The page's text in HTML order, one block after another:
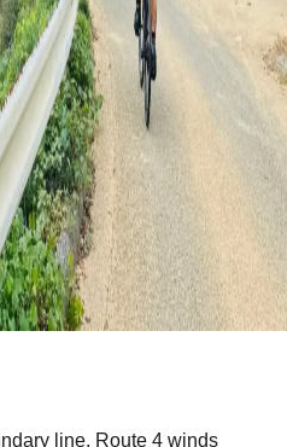
line, Route 4 winds